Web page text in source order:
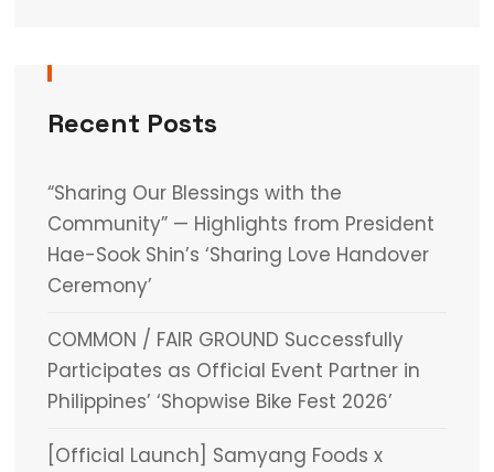
Recent Posts
“Sharing Our Blessings with the
Community” — Highlights from President
Hae-Sook Shin’s ‘Sharing Love Handover
Ceremony’
COMMON / FAIR GROUND Successfully
Participates as Official Event Partner in
Philippines’ ‘Shopwise Bike Fest 2026’
[Official Launch] Samyang Foods x